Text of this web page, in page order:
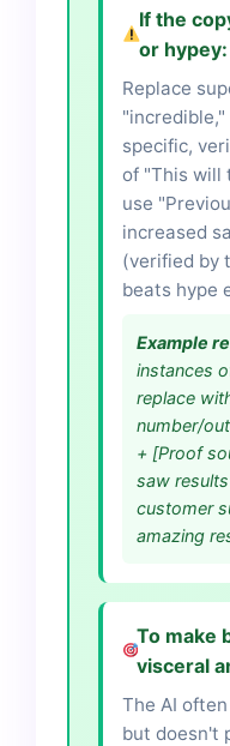
If the
or hypey:
Replace
specific,
of "This will
use
increased
(verified by
beats hype
Example
instances
replace
number/
+ [Proof
saw
customer
amazing
To make
visceral
The AI
but doesn't